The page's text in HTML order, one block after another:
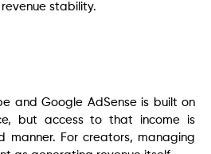
stability.
and Google AdSense is built on
but access to that income is
manner. For creators, managing